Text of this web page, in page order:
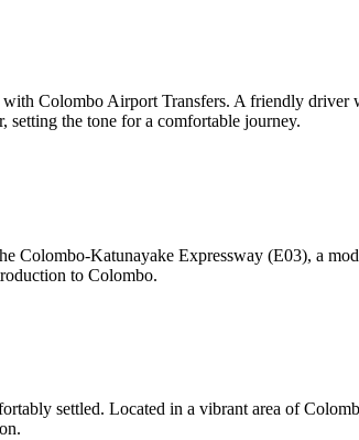
Colombo Airport Transfers. A friendly
setting the tone for a comfortable journey.
Colombo-Katunayake Expressway (E03), a
to Colombo.
settled. Located in a vibrant area of